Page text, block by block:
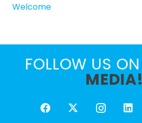
Welcome
FOLLOW US ON
MEDIA!